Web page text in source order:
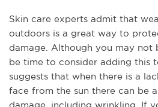
Skin care experts admit that
outdoors is a great way to
damage. Although you may not
be time to consider adding this
suggests that when there is a
face from the sun there can be
damage, including wrinkling. If